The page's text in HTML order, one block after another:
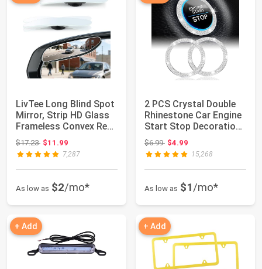
LivTee Long Blind Spot
Mirror, Strip HD Glass
Frameless Convex Rear
View...
$17.23Original price: $17.23
$11.99
7,287
As low as $2/mo*
2 PCS Crystal Double
Rhinestone Car Engine
Start Stop Decoration
Ring, B...
$6.99Original price: $6.99
$4.99
15,268
As low as $1/mo*
+ Add + Add